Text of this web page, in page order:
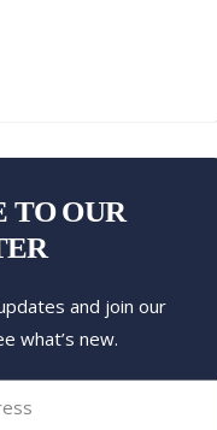
TO OUR
and join our
what’s new.